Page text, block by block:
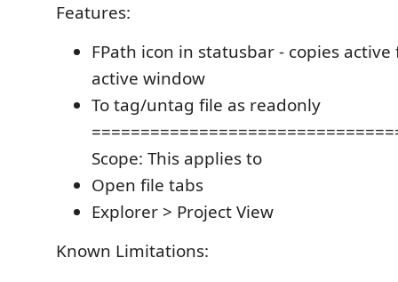
Features:
FPath icon in statusbar - copies
active window
To tag/untag file as readonly
Scope: This applies to
Open file tabs
Explorer > Project View
Known Limitations: